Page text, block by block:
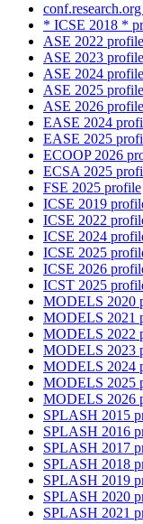
* ICSE 2018 *
ASE 2022 profile
ASE 2023 profile
ASE 2024 profile
ASE 2025 profile
ASE 2026 profile
EASE 2024
EASE 2025
ECOOP 2026
ECSA 2025
FSE 2025 profile
ICSE 2019
ICSE 2022
ICSE 2024
ICSE 2025
ICSE 2026
ICST 2025
MODELS 2020
MODELS 2021
MODELS 2022
MODELS 2023
MODELS 2024
MODELS 2025
MODELS 2026
SPLASH 2015
SPLASH 2016
SPLASH 2017
SPLASH 2018
SPLASH 2019
SPLASH 2020
SPLASH 2021